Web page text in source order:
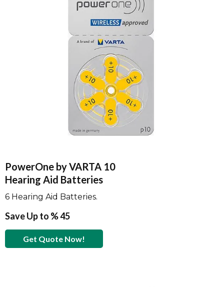
PowerOne by VARTA 10
Hearing Aid Batteries
6 Hearing Aid Batteries.
Save Up to % 45
Get Quote Now!